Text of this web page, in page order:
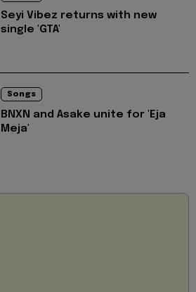
Seyi Vibez returns with new
single 'GTA'
Songs
BNXN and Asake unite for 'Eja
Meja'